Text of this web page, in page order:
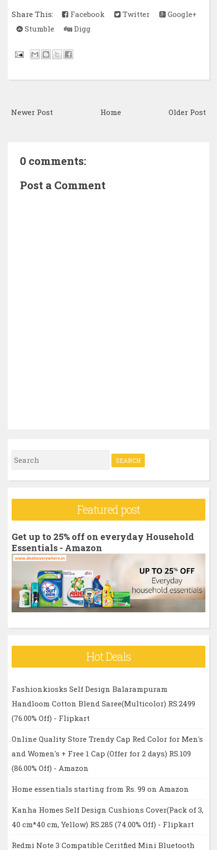
Share This:
Facebook Twitter
Google+
Stumble
Digg
Newer Post Older Post
Home
0 comments:
Post a Comment
S
e
r
f
o
:
Featured post
Get up to 25% off on everyday Household
Essentials - Amazon
Hot Deals
Fashionkiosks Self Design Balarampuram
Handloom Cotton Blend Saree(Multicolor) RS.2499
(76.00% Off) - Flipkart
Online Quality Store Trendy Cap Red Color for Men's
and Women's + Free 1 Cap (Offer for 2 days) RS.109
(86.00% Off) - Amazon
Home essentials starting from Rs. 99 on Amazon
Kanha Homes Self Design Cushions Cover(Pack of 3,
40 cm*40 cm, Yellow) RS.285 (74.00% Off) - Flipkart
Redmi Note 3 Compatible Ceritfied Mini Bluetooth